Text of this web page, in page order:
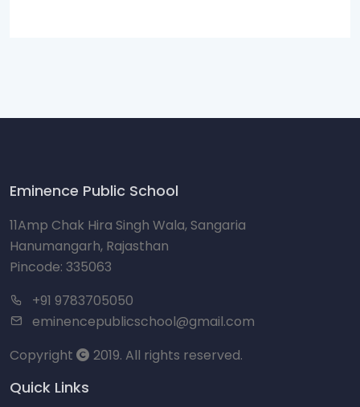
Eminence Public School
11Amp Chak Hira Singh Wala, Sangaria
Hanumangarh, Rajasthan
Pincode: 335063
+91 9783705050
eminencepublicschool@gmail.com
Copyright
2019. All rights reserved.
Quick Links